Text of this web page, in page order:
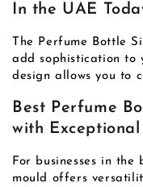
In the UAE
The Perfume Bottle
add sophistication to
design allows you to
Best Perfume
with
For businesses in
mould offers